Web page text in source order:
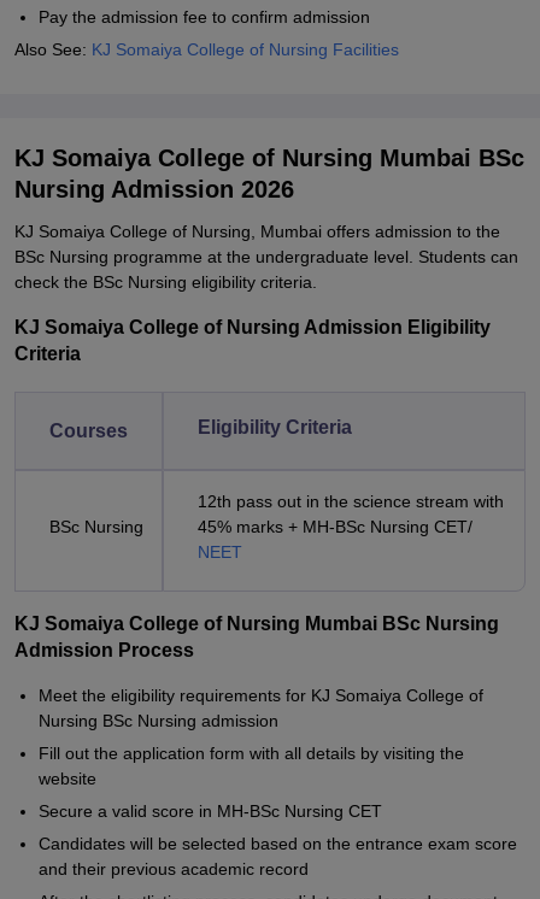
Pay the admission fee to confirm admission
Also See: KJ Somaiya College of Nursing Facilities
KJ Somaiya College of Nursing Mumbai BSc
Nursing Admission 2026
KJ Somaiya College of Nursing, Mumbai offers admission to the
BSc Nursing programme at the undergraduate level. Students can
check the BSc Nursing eligibility criteria.
KJ Somaiya College of Nursing Admission Eligibility
Criteria
Courses Eligibility Criteria
BSc Nursing
12th pass out in the science stream with
45% marks + MH-BSc Nursing CET/
NEET
KJ Somaiya College of Nursing Mumbai BSc Nursing
Admission Process
Meet the eligibility requirements for KJ Somaiya College of
Nursing BSc Nursing admission
Fill out the application form with all details by visiting the
website
Secure a valid score in MH-BSc Nursing CET
Candidates will be selected based on the entrance exam score
and their previous academic record